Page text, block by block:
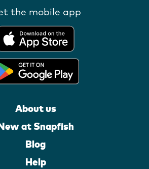
the mobile app
About us
at Snapfish
Blog
Help